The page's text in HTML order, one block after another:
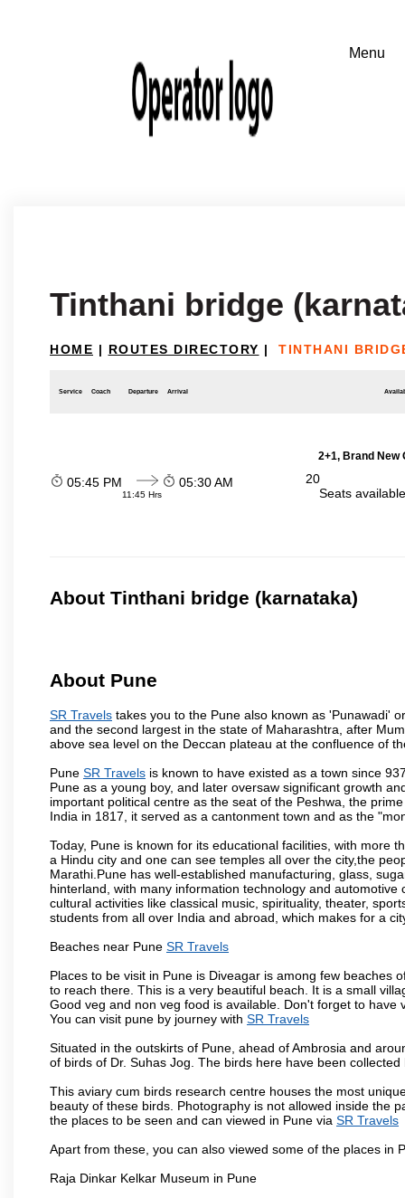
Tinthani bridge
HOME | ROUTES DIRECTORY | TINTHANI
Service Coach Departure Arrival
2+1, Brand New
05:45 PM
11:45 Hrs
05:30 AM
20
Seats
About Tinthani bridge (karnataka)
About Pune
SR Travels takes you to the Pune also known as 'Punawadi'
and the second largest in the state of Maharashtra, after
above sea level on the Deccan plateau at the confluence of
Pune SR Travels is known to have existed as a town since
Pune as a young boy, and later oversaw significant growth
important political centre as the seat of the Peshwa, the
India in 1817, it served as a cantonment town and as the
Today, Pune is known for its educational facilities, with more
a Hindu city and one can see temples all over the city,the
Marathi.Pune has well-established manufacturing, glass,
hinterland, with many information technology and
cultural activities like classical music, spirituality, theater,
students from all over India and abroad, which makes for a
Beaches near Pune SR Travels
Places to be visit in Pune is Diveagar is among few beaches
to reach there. This is a very beautiful beach. It is a small
Good veg and non veg food is available. Don't forget to
You can visit pune by journey with SR Travels
Situated in the outskirts of Pune, ahead of Ambrosia and
of birds of Dr. Suhas Jog. The birds here have been
This aviary cum birds research centre houses the most
beauty of these birds. Photography is not allowed inside the
the places to be seen and can viewed in Pune via SR Travels
Apart from these, you can also viewed some of the places in
Raja Dinkar Kelkar Museum in Pune